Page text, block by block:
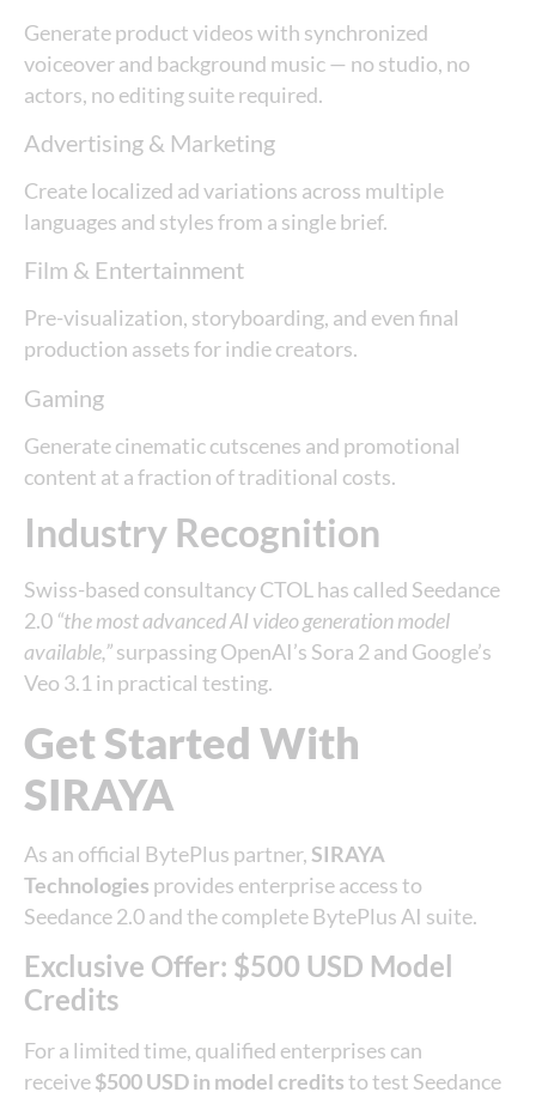
Generate product videos with synchronized
voiceover and background music — no studio, no
actors, no editing suite required.
Advertising & Marketing
Create localized ad variations across multiple
languages and styles from a single brief.
Film & Entertainment
Pre-visualization, storyboarding, and even final
production assets for indie creators.
Gaming
Generate cinematic cutscenes and promotional
content at a fraction of traditional costs.
Industry Recognition
Swiss-based consultancy CTOL has called Seedance
2.0 “the most advanced AI video generation model
available,”surpassing OpenAI’s Sora 2 and Google’s
Veo 3.1 in practical testing.
Get Started With
SIRAYA
As an official BytePlus partner,SIRAYA
Technologies provides enterprise access to
Seedance 2.0 and the complete BytePlus AI suite.
Exclusive Offer: $500 USD Model
Credits
For a limited time, qualified enterprises can
receive$500 USD in model creditsto test Seedance